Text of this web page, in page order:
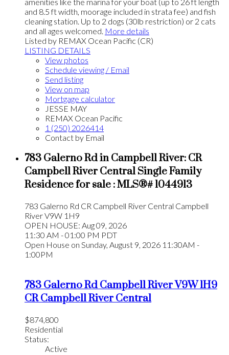
and 8.5 ft width, moorage included in strata fee) and fish
cleaning station. Up to 2 dogs (30lb restriction) or 2 cats
and all ages welcomed. More details
Listed by REMAX Ocean Pacific (CR)
LISTING DETAILS
View photos
Schedule viewing / Email
Send listing
View on map
Mortgage calculator
JESSE MAY
REMAX Ocean Pacific
1 (250) 2026414
Contact by Email
783 Galerno Rd in Campbell River: CR
Campbell River Central Single Family
Residence for sale : MLS®# 1044913
783 Galerno Rd CR Campbell River Central Campbell
RiverV9W 1H9
OPEN HOUSE: Aug 09, 2026
11:30 AM - 01:00 PM PDT
Open House on Sunday, August 9, 2026 11:30AM -
1:00PM
783 Galerno RdCampbell RiverV9W 1H9
CR Campbell River Central
$874,800
Residential
Status:
Active